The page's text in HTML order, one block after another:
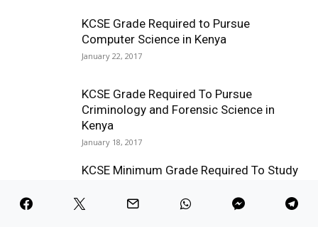
KCSE Grade Required to Pursue
Computer Science in Kenya
January 22, 2017
KCSE Grade Required To Pursue
Criminology and Forensic Science in
Kenya
January 18, 2017
KCSE Minimum Grade Required To Study
January 9, 2017